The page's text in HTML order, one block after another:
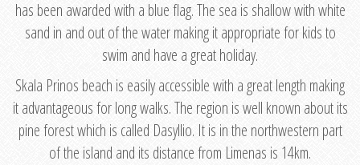
has been awarded with a blue flag. The sea is shallow with white
sand in and out of the water making it appropriate for kids to
swim and have a great holiday.
Skala Prinos beach is easily accessible with a great length making
it advantageous for long walks. The region is well known about its
pine forest which is called Dasyllio. It is in the northwestern part
of the island and its distance from Limenas is 14km.